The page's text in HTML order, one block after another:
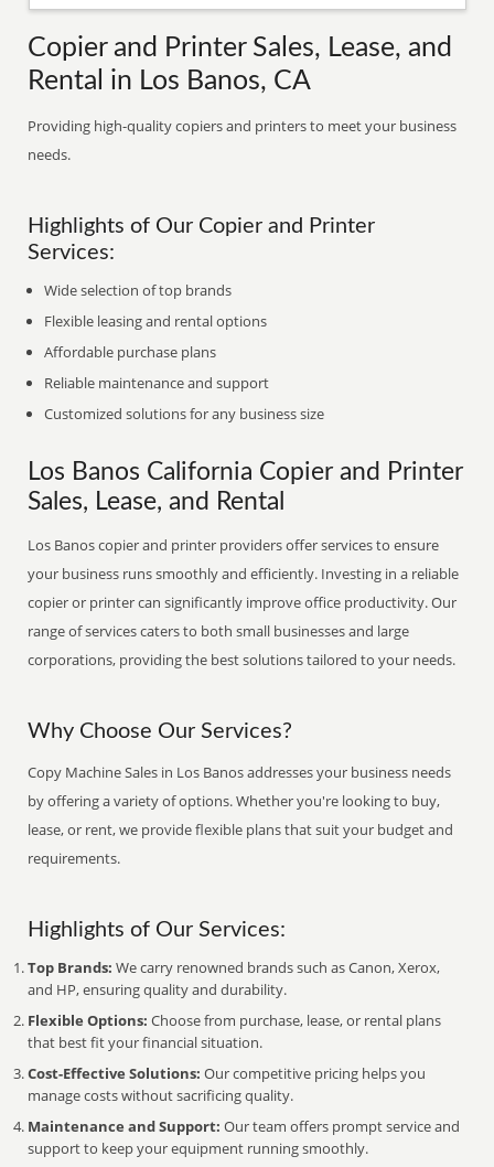
Copier and Printer Sales, Lease, and
Rental in Los Banos, CA
Providing high-quality copiers and printers to meet your business
needs.
Highlights of Our Copier and Printer
Services:
Wide selection of top brands
Flexible leasing and rental options
Affordable purchase plans
Reliable maintenance and support
Customized solutions for any business size
Los Banos California Copier and Printer
Sales, Lease, and Rental
Los Banos copier and printer providers offer services to ensure
your business runs smoothly and efficiently. Investing in a reliable
copier or printer can significantly improve office productivity. Our
range of services caters to both small businesses and large
corporations, providing the best solutions tailored to your needs.
Why Choose Our Services?
Copy Machine Sales in Los Banos addresses your business needs
by offering a variety of options. Whether you're looking to buy,
lease, or rent, we provide flexible plans that suit your budget and
requirements.
Highlights of Our Services:
Top Brands: We carry renowned brands such as Canon, Xerox,
and HP, ensuring quality and durability.
Flexible Options: Choose from purchase, lease, or rental plans
that best fit your financial situation.
Cost-Effective Solutions: Our competitive pricing helps you
manage costs without sacrificing quality.
Maintenance and Support: Our team offers prompt service and
support to keep your equipment running smoothly.